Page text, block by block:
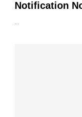
Notification